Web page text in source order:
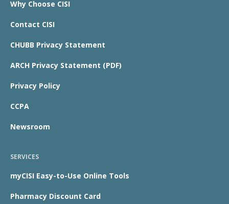
Why Choose CISI
Contact CISI
CHUBB Privacy Statement
ARCH Privacy Statement (PDF)
Privacy Policy
CCPA
Newsroom
SERVICES
myCISI Easy-to-Use Online Tools
Pharmacy Discount Card